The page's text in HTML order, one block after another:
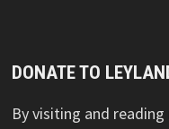
DONATE TO
By visiting and